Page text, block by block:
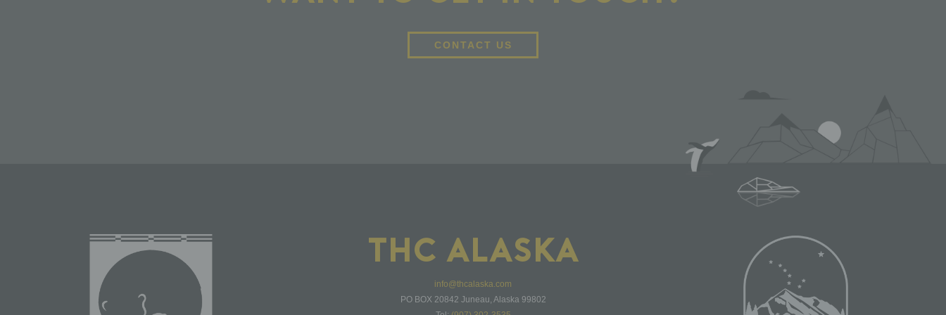
CONTACT US
THC ALASKA
info@thcalaska.com
PO BOX 20842 Juneau, Alaska 99802